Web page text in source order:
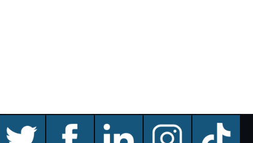
facebook linkedin instagram TikTok